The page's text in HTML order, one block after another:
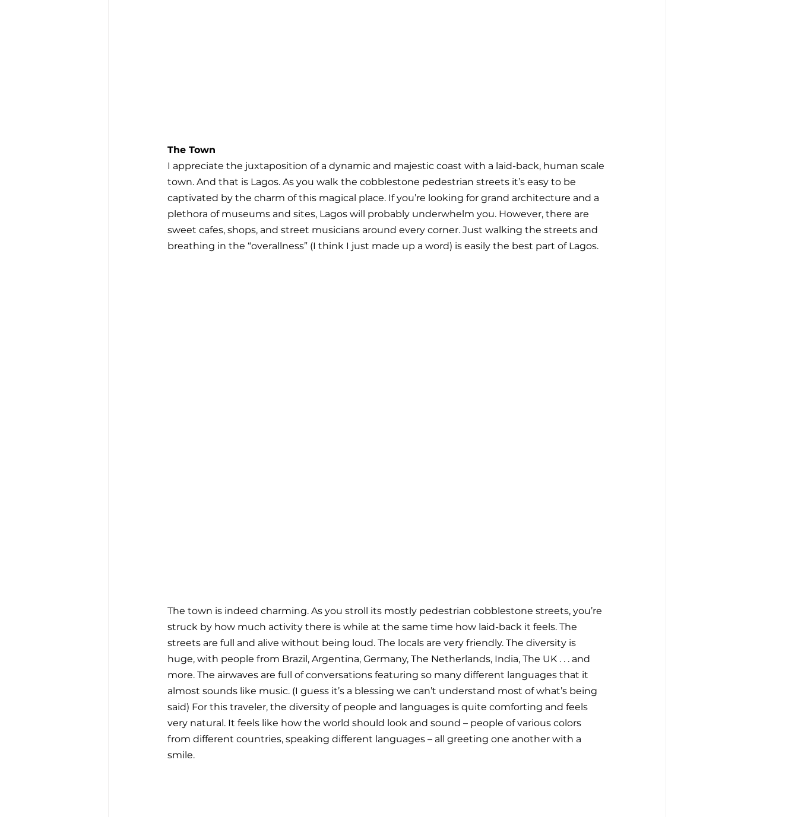
The Town
I appreciate the juxtaposition of a dynamic and majestic coast with a laid-back, human scale
town. And that is Lagos. As you walk the cobblestone pedestrian streets it’s easy to be
captivated by the charm of this magical place. If you’re looking for grand architecture and a
plethora of museums and sites, Lagos will probably underwhelm you. However, there are
sweet cafes, shops, and street musicians around every corner. Just walking the streets and
breathing in the “overallness” (I think I just made up a word) is easily the best part of Lagos.
The town is indeed charming. As you stroll its mostly pedestrian cobblestone streets, you’re
struck by how much activity there is while at the same time how laid-back it feels. The
streets are full and alive without being loud. The locals are very friendly. The diversity is
huge, with people from Brazil, Argentina, Germany, The Netherlands, India, The UK . . . and
more. The airwaves are full of conversations featuring so many different languages that it
almost sounds like music. (I guess it’s a blessing we can’t understand most of what’s being
said) For this traveler, the diversity of people and languages is quite comforting and feels
very natural. It feels like how the world should look and sound – people of various colors
from different countries, speaking different languages – all greeting one another with a
smile.